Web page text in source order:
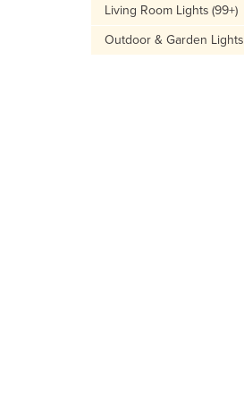
Living Room Lights(99+)
Outdoor & Garden Lights